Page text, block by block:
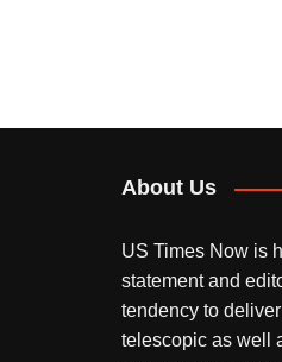
About Us
US Times Now is
statement and
tendency to
telescopic as well